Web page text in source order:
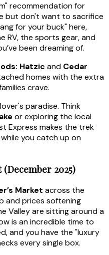
recommendation for
but don't want to sacrifice
for your buck" here,
RV, the sports gear, and
been dreaming of.
Hatzic and Cedar
homes with the extra
crave.
paradise. Think
or exploring the local
Express makes the trek
you catch up on
2025)
Market across the
and prices softening
Valley are sitting around a
is an incredible time to
and you have the "luxury
every single box.